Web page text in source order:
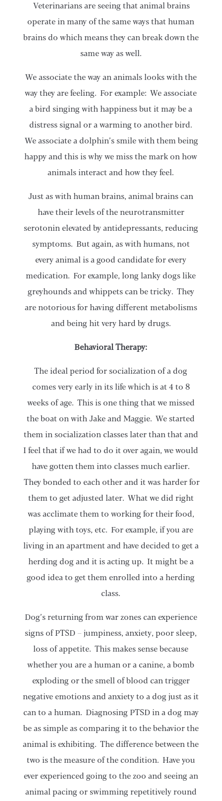
Veterinarians are seeing that animal brains
operate in many of the same ways that human
brains do which means they can break down the
same way as well.
We associate the way an animals looks with the
way they are feeling. For example: We associate
a bird singing with happiness but it may be a
distress signal or a warming to another bird.
We associate a dolphin’s smile with them being
happy and this is why we miss the mark on how
animals interact and how they feel.
Just as with human brains, animal brains can
have their levels of the neurotransmitter
serotonin elevated by antidepressants, reducing
symptoms. But again, as with humans, not
every animal is a good candidate for every
medication. For example, long lanky dogs like
greyhounds and whippets can be tricky. They
are notorious for having different metabolisms
and being hit very hard by drugs.
Behavioral Therapy:
The ideal period for socialization of a dog
comes very early in its life which is at 4 to 8
weeks of age. This is one thing that we missed
the boat on with Jake and Maggie. We started
them in socialization classes later than that and
I feel that if we had to do it over again, we would
have gotten them into classes much earlier.
They bonded to each other and it was harder for
them to get adjusted later. What we did right
was acclimate them to working for their food,
playing with toys, etc. For example, if you are
living in an apartment and have decided to get a
herding dog and it is acting up. It might be a
good idea to get them enrolled into a herding
class.
Dog’s returning from war zones can experience
signs of PTSD – jumpiness, anxiety, poor sleep,
loss of appetite. This makes sense because
whether you are a human or a canine, a bomb
exploding or the smell of blood can trigger
negative emotions and anxiety to a dog just as it
can to a human. Diagnosing PTSD in a dog may
be as simple as comparing it to the behavior the
animal is exhibiting. The difference between the
two is the measure of the condition. Have you
ever experienced going to the zoo and seeing an
animal pacing or swimming repetitively round